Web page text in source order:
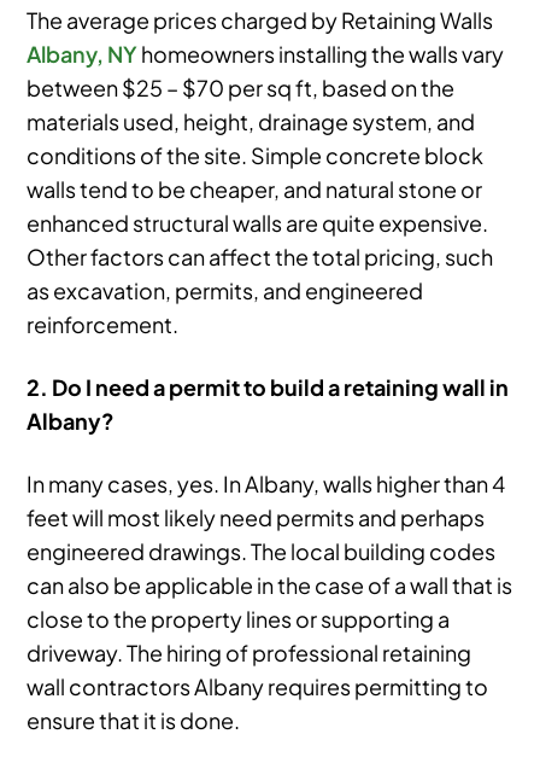
The average prices charged by Retaining Walls
Albany, NYhomeowners installing the walls vary
between $25 – $70 per sq ft, based on the
materials used, height, drainage system, and
conditions of the site. Simple concrete block
walls tend to be cheaper, and natural stone or
enhanced structural walls are quite expensive.
Other factors can affect the total pricing, such
as excavation, permits, and engineered
reinforcement.
2. Do I need a permit to build a retaining wall in
Albany?
In many cases, yes. In Albany, walls higher than 4
feet will most likely need permits and perhaps
engineered drawings. The local building codes
can also be applicable in the case of a wall that is
close to the property lines or supporting a
driveway. The hiring of professional retaining
wall contractors Albany requires permitting to
ensure that it is done.